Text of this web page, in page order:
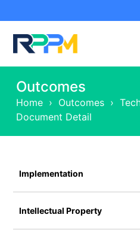
Outcomes
Home › Outcomes ›
Document Detail
Implementation
Intellectual Property